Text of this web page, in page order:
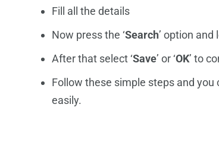
Fill all the details
Now press the ‘Search’ option
After that select ‘Save’ or ‘OK’ to
Follow these simple steps and
easily.